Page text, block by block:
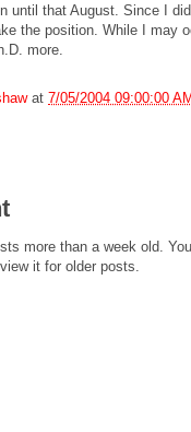
until that August. Since I
the position. While I may
more.
at 7/05/2004 09:00:00 AM
more than a week old.
it for older posts.